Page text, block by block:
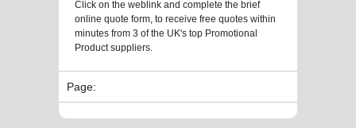
Click on the weblink and complete the brief
online quote form, to receive free quotes within
minutes from 3 of the UK's top Promotional
Product suppliers.
Page: